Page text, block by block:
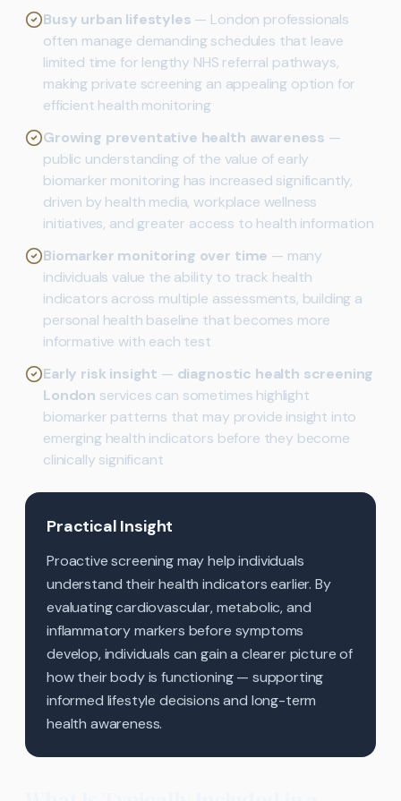
Busy urban lifestyles — London professionals
often manage demanding schedules that leave
limited time for lengthy NHS referral pathways,
making private screening an appealing option for
efficient health monitoring
Growing preventative health awareness —
public understanding of the value of early
biomarker monitoring has increased significantly,
driven by health media, workplace wellness
initiatives, and greater access to health information
Biomarker monitoring over time — many
individuals value the ability to track health
indicators across multiple assessments, building a
personal health baseline that becomes more
informative with each test
Early risk insight — diagnostic health screening
London services can sometimes highlight
biomarker patterns that may provide insight into
emerging health indicators before they become
clinically significant
Practical Insight
Proactive screening may help individuals
understand their health indicators earlier. By
evaluating cardiovascular, metabolic, and
inflammatory markers before symptoms
develop, individuals can gain a clearer picture of
how their body is functioning — supporting
informed lifestyle decisions and long-term
health awareness.